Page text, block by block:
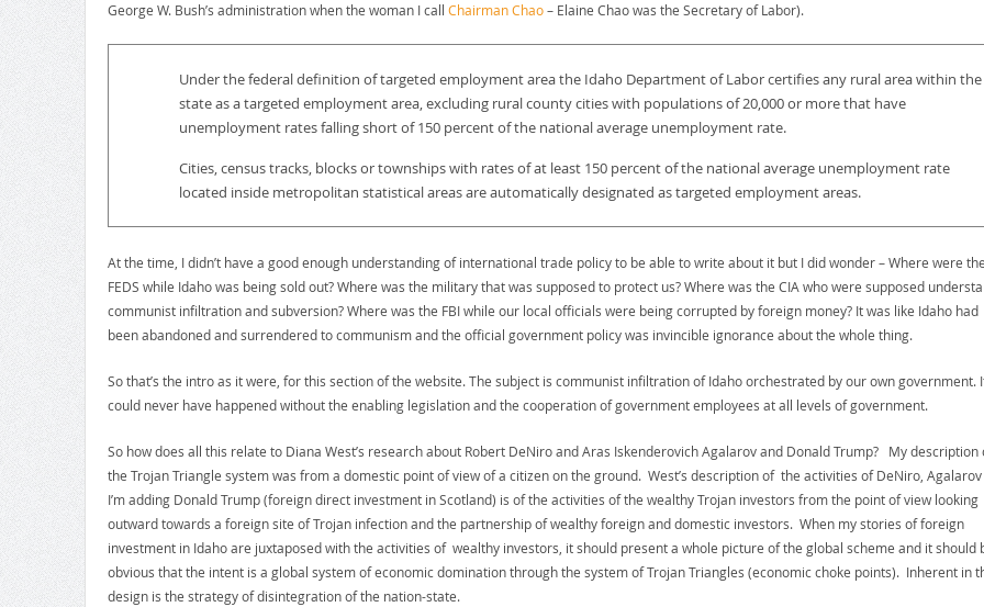
George W. Bush’s administration when the woman I call Chairman Chao– Elaine Chao was the Secretary of Labor).
Under the federal definition of targeted employment area the Idaho Department of Labor certifies any rural area within the
state as a targeted employment area, excluding rural county cities with populations of 20,000 or more that have
unemployment rates falling short of 150 percent of the national average unemployment rate.
Cities, census tracks, blocks or townships with rates of at least 150 percent of the national average unemployment rate
located inside metropolitan statistical areas are automatically designated as targeted employment areas.
At the time, I didn’t have a good enough understanding of international trade policy to be able to write about it but I did wonder – Where were
FEDS while Idaho was being sold out? Where was the military that was supposed to protect us? Where was the CIA who were supposed
communist infiltration and subversion? Where was the FBI while our local officials were being corrupted by foreign money? It was like Idaho had
been abandoned and surrendered to communism and the official government policy was invincible ignorance about the whole thing.
So that’s the intro as it were, for this section of the website. The subject is communist infiltration of Idaho orchestrated by our own government.
could never have happened without the enabling legislation and the cooperation of government employees at all levels of government.
So how does all this relate to Diana West’s research about Robert DeNiro and Aras Iskenderovich Agalarov and Donald Trump? My description
the Trojan Triangle system was from a domestic point of view of a citizen on the ground. West’s description of the activities of DeNiro, Agalarov
I’m adding Donald Trump (foreign direct investment in Scotland) is of the activities of the wealthy Trojan investors from the point of view looking
outward towards a foreign site of Trojan infection and the partnership of wealthy foreign and domestic investors. When my stories of foreign
investment in Idaho are juxtaposed with the activities of wealthy investors, it should present a whole picture of the global scheme and it should
obvious that the intent is a global system of economic domination through the system of Trojan Triangles (economic choke points). Inherent in
design is the strategy of disintegration of the nation-state.